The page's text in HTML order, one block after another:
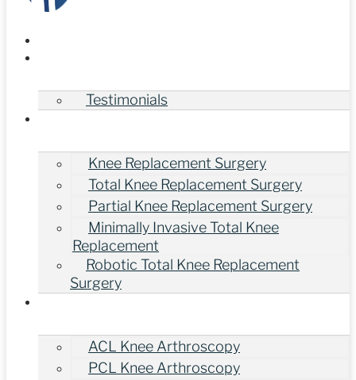
Testimonials
Knee Replacement Surgery
Total Knee Replacement Surgery
Partial Knee Replacement Surgery
Minimally Invasive Total Knee
Replacement
Robotic Total Knee Replacement
Surgery
ACL Knee Arthroscopy
PCL Knee Arthroscopy